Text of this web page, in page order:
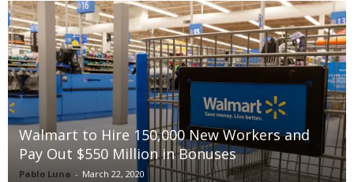
Walmart to Hire 150,000 New Workers and
Pay Out $550 Million in Bonuses
Pablo Luna - March 22, 2020